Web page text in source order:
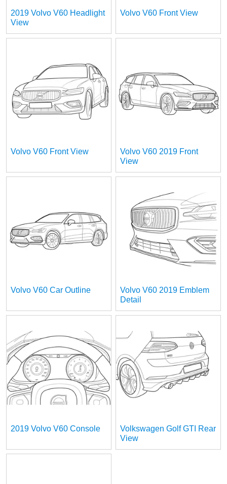
2019 Volvo V60 Headlight
View
Volvo V60 Front View
Volvo V60 Front View
Volvo V60 2019 Front
View
Volvo V60 Car Outline
Volvo V60 2019 Emblem
Detail
2019 Volvo V60 Console
Volkswagen Golf GTI Rear
View